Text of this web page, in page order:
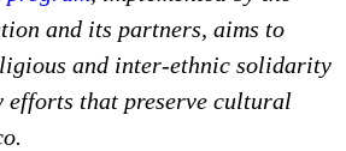
and its partners, aims to
and inter-ethnic solidarity
efforts that preserve cultural